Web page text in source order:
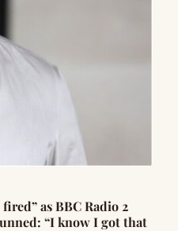
as BBC Radio 2
“I know I got that